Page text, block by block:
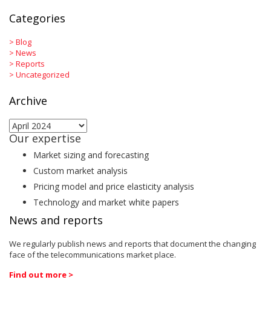
Categories
> Blog
> News
> Reports
> Uncategorized
Archive
Archive
Our expertise
Market sizing and forecasting
Custom market analysis
Pricing model and price elasticity analysis
Technology and market white papers
News and reports
We regularly publish news and reports that document the changing
face of the telecommunications market place.
Find out more >